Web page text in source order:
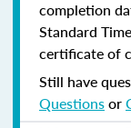
completion
Standard
certificate of
Still have
Questionsor